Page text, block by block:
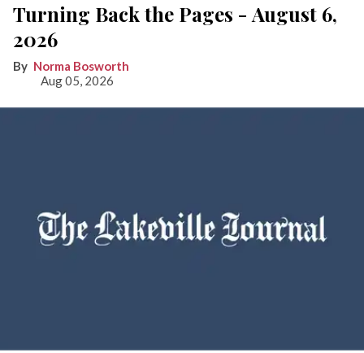
Turning Back the Pages - August 6,
2026
Norma Bosworth
Aug 05, 2026